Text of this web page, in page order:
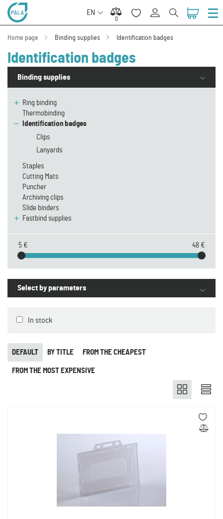
EN
0
0
Home page Binding supplies Identification badges
Identification badges
Binding supplies
Ring binding
Thermobinding
Identification badges
Clips
Lanyards
Staples
Cutting Mats
Puncher
Archiving clips
Slide binders
Fastbind supplies
5 € 48 €
Select by parameters
In stock
FROM THE CHEAPEST
FROM THE MOST EXPENSIVE
BY TITLE
DEFAULT